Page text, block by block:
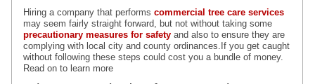
Hiring a company that performs commercial tree care services
may seem fairly straight forward, but not without taking some
precautionary measures for safety and also to ensure they are
complying with local city and county ordinances.If you get caught
without following these steps could cost you a bundle of money.
Read on to learn more